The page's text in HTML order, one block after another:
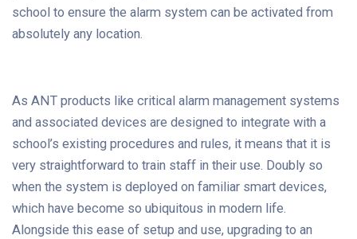
school to ensure the alarm system can be activated from
absolutely any location.
As ANT products like critical alarm management systems
and associated devices are designed to integrate with a
school’s existing procedures and rules, it means that it is
very straightforward to train staff in their use. Doubly so
when the system is deployed on familiar smart devices,
which have become so ubiquitous in modern life.
Alongside this ease of setup and use, upgrading to an